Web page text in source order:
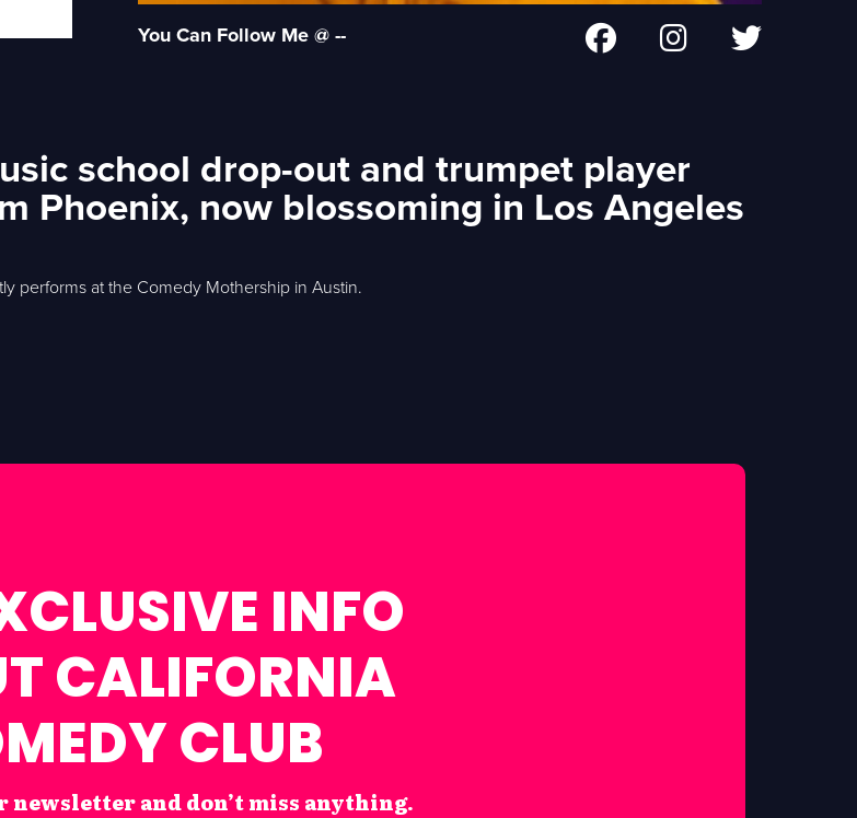
You Can Follow Me @ --
school drop-out and trumpet player
Phoenix, now blossoming in Los Angeles
performs at the Comedy Mothership in Austin.
INFO
CALIFORNIA
CLUB
newsletter and don’t miss anything.